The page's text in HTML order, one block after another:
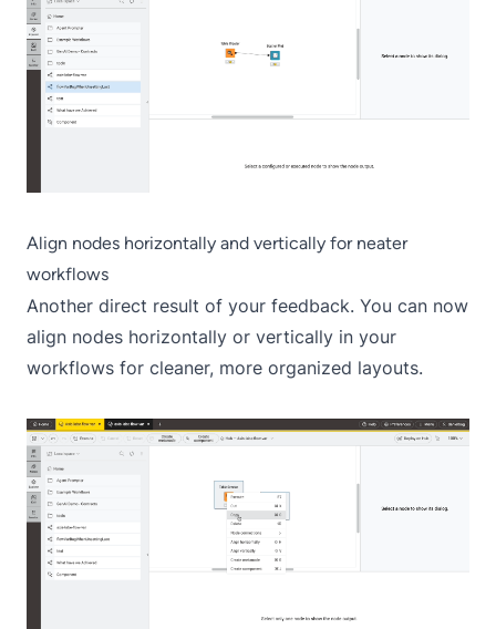
Align nodes horizontally and vertically for neater
workflows
Another direct result of your feedback. You can now
align nodes horizontally or vertically in your
workflows for cleaner, more organized layouts.